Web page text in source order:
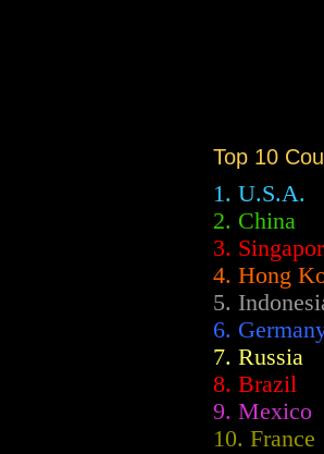
Top 10
1. U.S.A.
2. China
3.
4. Hong
5.
6.
7. Russia
8. Brazil
9. Mexico
10. France